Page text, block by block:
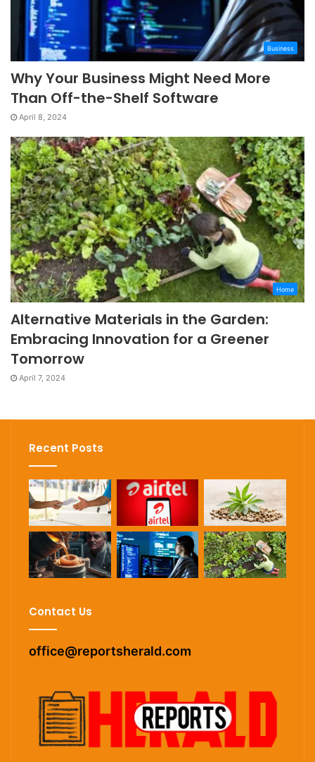
Business
Why Your Business Might Need More
Than Off-the-Shelf Software
April 8, 2024
Home
Alternative Materials in the Garden:
Embracing Innovation for a Greener
Tomorrow
April 7, 2024
Recent Posts
Contact Us
office@reportsherald.com